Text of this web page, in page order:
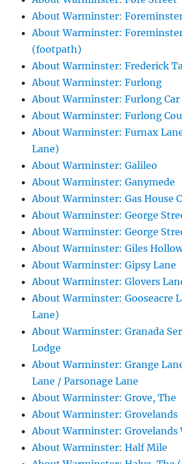
About Warminster:
About Warminster:
(footpath)
About Warminster: Frederick
About Warminster: Furlong
About Warminster: Furlong Car
About Warminster: Furlong
About Warminster: Furnax
Lane)
About Warminster: Galileo
About Warminster: Ganymede
About Warminster: Gas House
About Warminster: George
About Warminster: George
About Warminster: Giles
About Warminster: Gipsy Lane
About Warminster: Glovers
About Warminster: Gooseacre
Lane)
About Warminster: Granada
Lodge
About Warminster: Grange
Lane / Parsonage Lane
About Warminster: Grove, The
About Warminster: Grovelands
About Warminster: Grovelands
About Warminster: Half Mile